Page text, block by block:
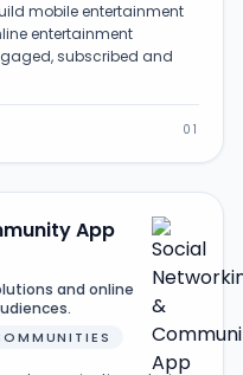
mobile entertainment
entertainment
subscribed and
01
App
and online